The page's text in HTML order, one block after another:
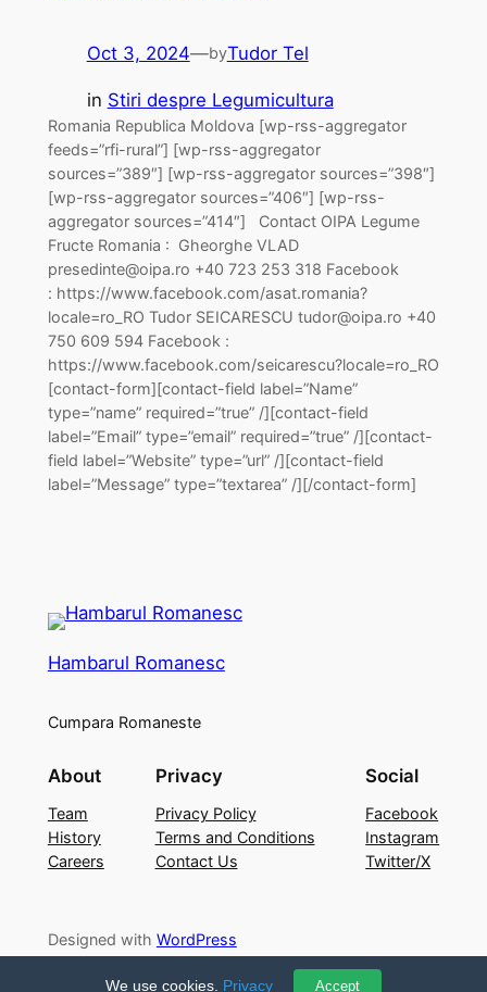
Oct 3, 2024—byTudor Tel
in Stiri despre Legumicultura
Romania Republica Moldova [wp-rss-aggregator
feeds=”rfi-rural”] [wp-rss-aggregator
sources=”389″] [wp-rss-aggregator sources=”398″]
[wp-rss-aggregator sources=”406″] [wp-rss-
aggregator sources=”414″] Contact OIPA Legume
Fructe Romania : Gheorghe VLAD
presedinte@oipa.ro +40 723 253 318 Facebook
: https://www.facebook.com/asat.romania?
locale=ro_RO Tudor SEICARESCU tudor@oipa.ro +40
750 609 594 Facebook :
https://www.facebook.com/seicarescu?locale=ro_RO
[contact-form][contact-field label=”Name”
type=”name” required=”true” /][contact-field
label=”Email” type=”email” required=”true” /][contact-
field label=”Website” type=”url” /][contact-field
label=”Message” type=”textarea” /][/contact-form]
Hambarul Romanesc
Cumpara Romaneste
About
Team
History
Careers
Privacy
Privacy Policy
Terms and Conditions
Contact Us
Social
Facebook
Instagram
Twitter/X
Designed with WordPress
We use cookies. Privacy Accept